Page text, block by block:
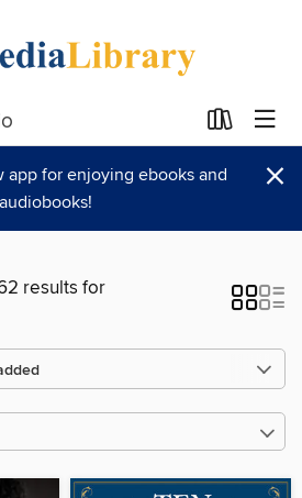
app for enjoying ebooks and
audiobooks!
×
results for